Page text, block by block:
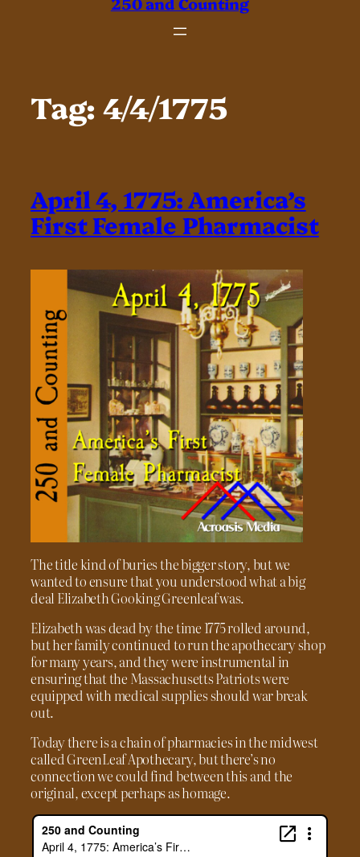
Tag: 4/4/1775
April 4, 1775: America’s
First Female Pharmacist
The title kind of buries the bigger story, but we
wanted to ensure that you understood what a big
deal Elizabeth Gooking Greenleaf was.
Elizabeth was dead by the time 1775 rolled around,
but her family continued to run the apothecary shop
for many years, and they were instrumental in
ensuring that the Massachusetts Patriots were
equipped with medical supplies should war break
out.
Today there is a chain of pharmacies in the midwest
called GreenLeaf Apothecary, but there’s no
connection we could find between this and the
original, except perhaps as homage.